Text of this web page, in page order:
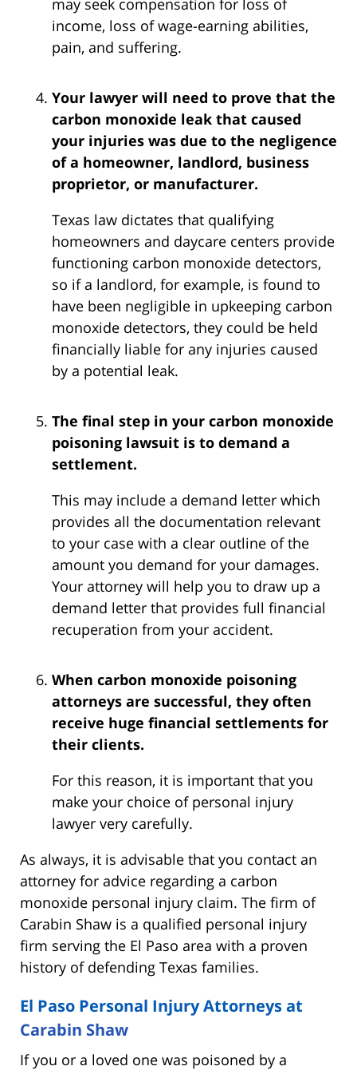
may seek compensation for loss of
income, loss of wage-earning abilities,
pain, and suffering.
Your lawyer will need to prove that the
carbon monoxide leak that caused
your injuries was due to the negligence
of a homeowner, landlord, business
proprietor, or manufacturer.
Texas law dictates that qualifying
homeowners and daycare centers provide
functioning carbon monoxide detectors,
so if a landlord, for example, is found to
have been negligible in upkeeping carbon
monoxide detectors, they could be held
financially liable for any injuries caused
by a potential leak.
The final step in your carbon monoxide
poisoning lawsuit is to demand a
settlement.
This may include a demand letter which
provides all the documentation relevant
to your case with a clear outline of the
amount you demand for your damages.
Your attorney will help you to draw up a
demand letter that provides full financial
recuperation from your accident.
When carbon monoxide poisoning
attorneys are successful, they often
receive huge financial settlements for
their clients.
For this reason, it is important that you
make your choice of personal injury
lawyer very carefully.
As always, it is advisable that you contact an
attorney for advice regarding a carbon
monoxide personal injury claim. The firm of
Carabin Shaw is a qualified personal injury
firm serving the El Paso area with a proven
history of defending Texas families.
El Paso Personal Injury Attorneys at
Carabin Shaw
If you or a loved one was poisoned by a